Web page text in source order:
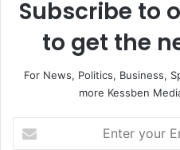
Subscribe to
to get the
For News, Politics, Business,
more Kessben
your